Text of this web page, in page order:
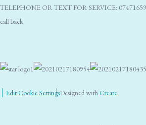
TELEPHONE OR TEXT FOR SERVICE:
call back
Edit Cookie SettingsDesigned with Create